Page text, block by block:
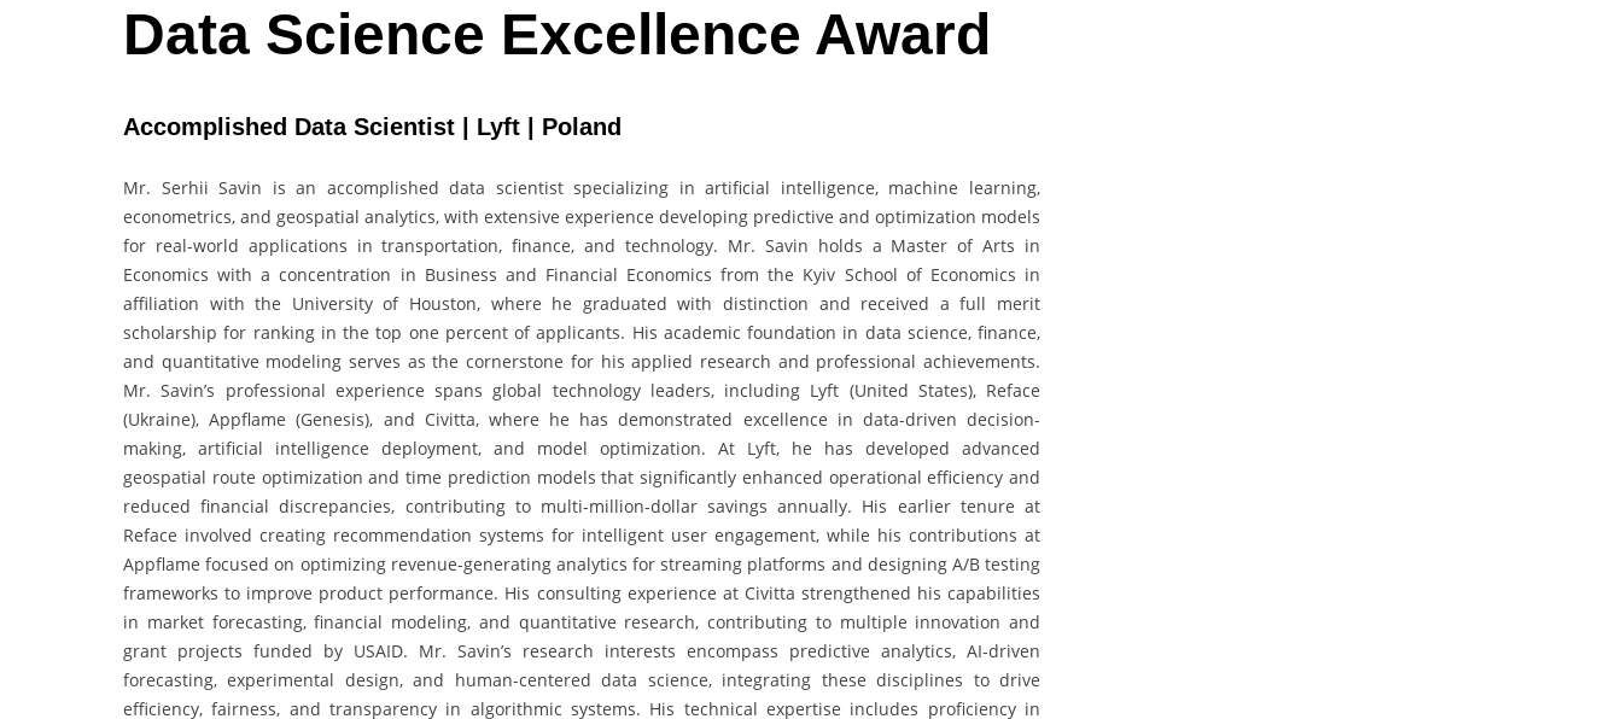
Data Science Excellence Award
Accomplished Data Scientist | Lyft | Poland
Mr. Serhii Savin is an accomplished data scientist specializing in artificial intelligence, machine learning,
econometrics, and geospatial analytics, with extensive experience developing predictive and optimization models
for real-world applications in transportation, finance, and technology. Mr. Savin holds a Master of Arts in
Economics with a concentration in Business and Financial Economics from the Kyiv School of Economics in
affiliation with the University of Houston, where he graduated with distinction and received a full merit
scholarship for ranking in the top one percent of applicants. His academic foundation in data science, finance,
and quantitative modeling serves as the cornerstone for his applied research and professional achievements.
Mr. Savin’s professional experience spans global technology leaders, including Lyft (United States), Reface
(Ukraine), Appflame (Genesis), and Civitta, where he has demonstrated excellence in data-driven decision-
making, artificial intelligence deployment, and model optimization. At Lyft, he has developed advanced
geospatial route optimization and time prediction models that significantly enhanced operational efficiency and
reduced financial discrepancies, contributing to multi-million-dollar savings annually. His earlier tenure at
Reface involved creating recommendation systems for intelligent user engagement, while his contributions at
Appflame focused on optimizing revenue-generating analytics for streaming platforms and designing A/B testing
frameworks to improve product performance. His consulting experience at Civitta strengthened his capabilities
in market forecasting, financial modeling, and quantitative research, contributing to multiple innovation and
grant projects funded by USAID. Mr. Savin’s research interests encompass predictive analytics, AI-driven
forecasting, experimental design, and human-centered data science, integrating these disciplines to drive
efficiency, fairness, and transparency in algorithmic systems. His technical expertise includes proficiency in